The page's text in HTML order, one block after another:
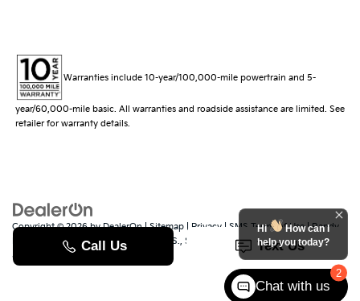
Warranties include 10-year/100,000-mile powertrain and 5-
year/60,000-mile basic. All warranties and roadside assistance are limited. See
retailer for warranty details.
Copyright © 2026byDealerOn|Sitemap | Privacy | SMS Terms of Use| Randy
529 Jake Alexander Blvd. S., Salisbury, NC28147| Sales:704-251-
8383
www.kia.com
2
Hi
How can I
help you today?
Chat with us